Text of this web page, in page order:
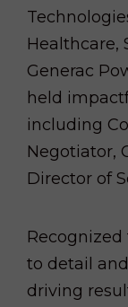
Healthcare,
Generac
held
including
Negotiator,
Director of
to detail
driving